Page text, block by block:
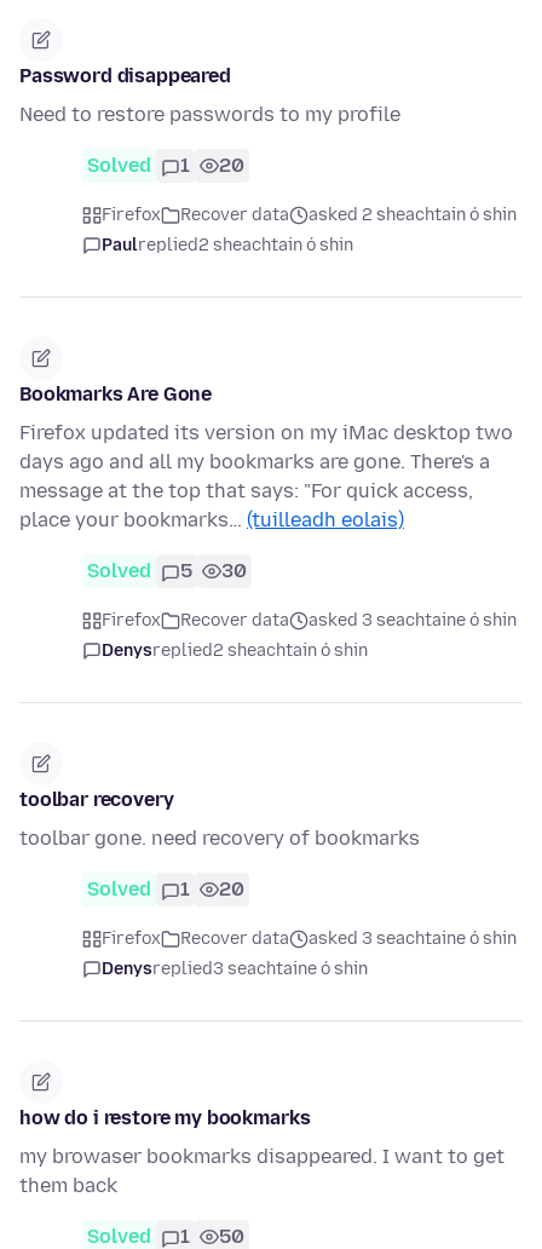
Password disappeared
Need to restore passwords to my profile
Solved 1 20
Firefox Recover data
asked 2 sheachtain ó shin
Paulreplied2 sheachtain ó shin
Bookmarks Are Gone
Firefox updated its version on my iMac desktop two
days ago and all my bookmarks are gone. There's a
message at the top that says: "For quick access,
place your bookmarks… (tuilleadh eolais)
Solved 5 30
Firefox Recover data
asked 3 seachtaine ó shin
Denysreplied2 sheachtain ó shin
toolbar recovery
toolbar gone. need recovery of bookmarks
Solved 1 20
Firefox Recover data
asked 3 seachtaine ó shin
Denysreplied3 seachtaine ó shin
how do i restore my bookmarks
my browaser bookmarks disappeared. I want to get
them back
Solved 1 50